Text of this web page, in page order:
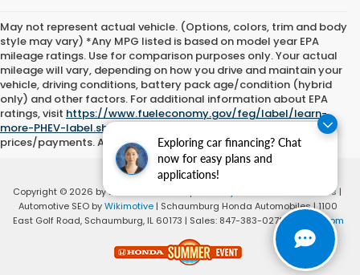
Exploring car financing? Chat
now for easy plans and
applications!
May not represent actual vehicle. (Options, colors, trim and body
style may vary) *Any MPG listed is based on model year EPA
mileage ratings. Use for comparison purposes only. Your actual
mileage will vary, depending on how you drive and maintain your
vehicle, driving conditions, battery pack age/condition (hybrid
only) and other factors. For additional information about EPA
ratings, visit https://www.fueleconomy.gov/feg/label/learn-
more-PHEV-label.shtml
Please add tax, title and license to all
prices/payments. All offers with approved credit.
Copyright © 2026 byDealerOn Consent Preferences|
Automotive SEO byWikimotive | Schaumburg Honda Automobiles|1100
East Golf Road,Schaumburg,IL60173 | Sales: 847-383-0278| Honda.com